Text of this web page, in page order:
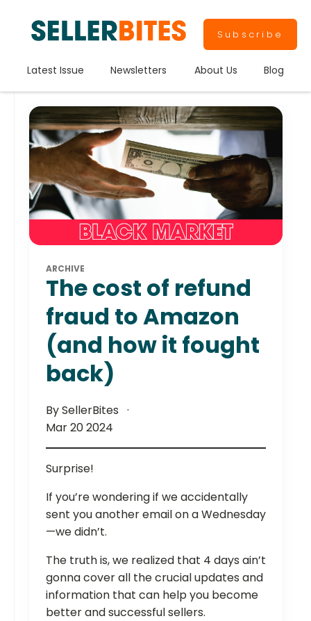
Subscribe
Latest Issue Newsletters About Us Blog
ARCHIVE
The cost of refund
fraud to Amazon
(and how it fought
back)
By SellerBites
Mar 20 2024
Surprise!
If you’re wondering if we accidentally
sent you another email on a Wednesday
—we didn’t.
The truth is, we realized that 4 days ain’t
gonna cover all the crucial updates and
information that can help you become
better and successful sellers.